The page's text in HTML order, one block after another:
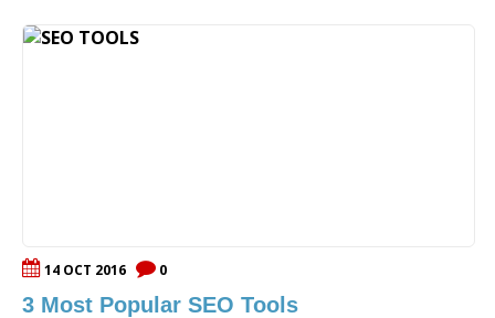
14 OCT 2016 0
3 Most Popular SEO Tools